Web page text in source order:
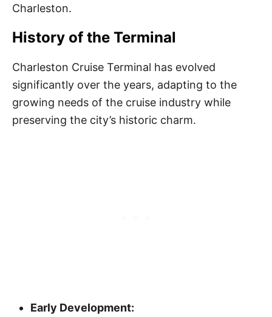
Charleston.
History of the Terminal
Charleston Cruise Terminal has evolved
significantly over the years, adapting to the
growing needs of the cruise industry while
preserving the city’s historic charm.
Early Development: